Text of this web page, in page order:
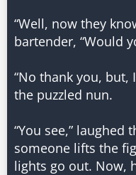
“Well, now they
bartender, “Would
“No thank you, but,
the puzzled nun.
“You see,”
someone lifts the
lights go out. Now,